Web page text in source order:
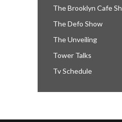
The Brooklyn Cafe
The Defo Show
The Unveiling
Tower Talks
Tv Schedule